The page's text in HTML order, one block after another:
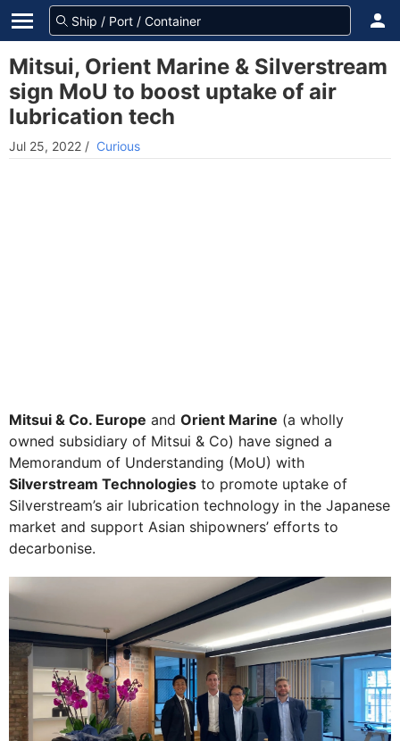
Mitsui, Orient Marine & Silverstream
sign MoU to boost uptake of air
lubrication tech
Jul 25, 2022 / Curious
Mitsui & Co. Europe and Orient Marine (a wholly
owned subsidiary of Mitsui & Co) have signed a
Memorandum of Understanding (MoU) with
Silverstream Technologies to promote uptake of
Silverstream’s air lubrication technology in the Japanese
market and support Asian shipowners’ efforts to
decarbonise.